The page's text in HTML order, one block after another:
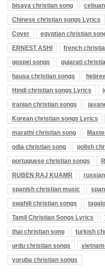
bisaya christian song
Chinese christian songs Lyrics
Cover
egyptian christian
ERNEST ASHI
french
gospel songs
gujarati
hausa christian songs
Hindi christian songs Lyrics
iranian christian songs
Korean christian songs Lyrics
marathi christian song
odia christian song
polish
portuguese christian songs
RUBEN RAJ KUAMR
spanish christian music
swahili christian songs
Tamil Christian Songs Lyrics
thai christian song
turkish
urdu christian songs
yoruba christian songs